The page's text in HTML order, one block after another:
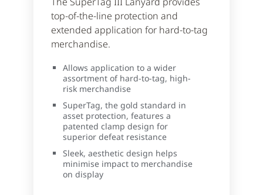
top-of-the-line protection and
extended application for hard-to-tag
merchandise.
Allows application to a wider
assortment of hard-to-tag, high-
risk merchandise
SuperTag, the gold standard in
asset protection, features a
patented clamp design for
superior defeat resistance
Sleek, aesthetic design helps
minimise impact to merchandise
on display